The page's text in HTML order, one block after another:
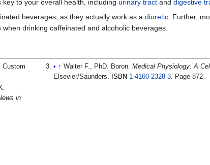
to your overall health, including urinary tract and digestive
beverages, as they actually work as a diuretic . Further,
drinking caffeinated and alcoholic beverages.
Custom
in
↑ Walter F., PhD. Boron. Medical Physiology: A
Elsevier/Saunders.
ISBN 1-4160-2328-3. Page 872